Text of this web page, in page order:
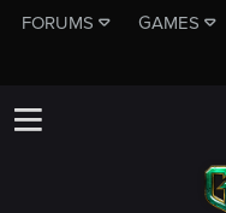
FORUMS GAMES